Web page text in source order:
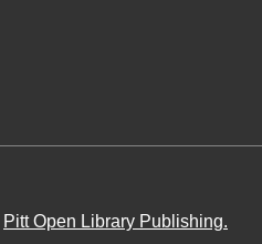
Pitt Open Library Publishing.